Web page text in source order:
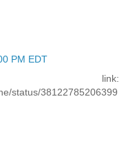
PM EDT
link:
status/38122785206399